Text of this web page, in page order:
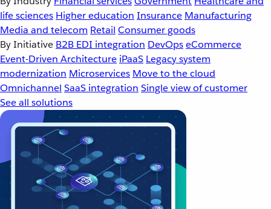
life sciences Higher education Insurance Manufacturing
Media and telecom Retail Consumer goods
By Initiative B2B EDI integration DevOpseCommerce
Event-Driven Architecture iPaaS Legacy system
modernization Microservices Move to the cloud
Omnichannel SaaS integration Single view of customer
See all solutions